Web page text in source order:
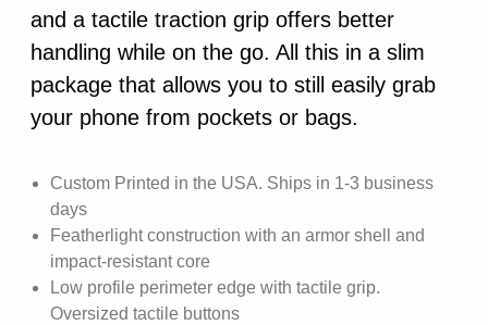
and a tactile traction grip offers better
handling while on the go. All this in a slim
package that allows you to still easily grab
your phone from pockets or bags.
Custom Printed in the USA. Ships in 1-3 business
days
Featherlight construction with an armor shell and
impact-resistant core
Low profile perimeter edge with tactile grip.
Oversized tactile buttons